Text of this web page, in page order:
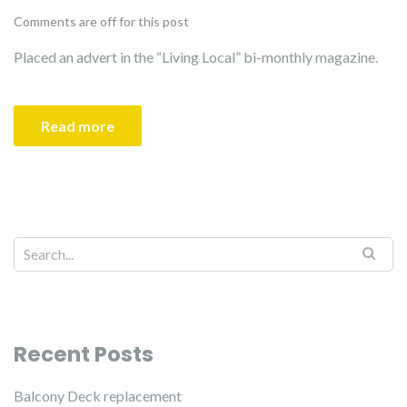
Comments are off for this post
Placed an advert in the “Living Local” bi-monthly magazine.
Read more
Recent Posts
Balcony Deck replacement